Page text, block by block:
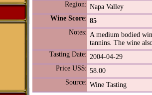
Region: Napa Valley
Wine Score: 85
Notes: A medium bodied
tannins. The wine
Tasting Date: 2004-04-29
Price US$: 58.00
Source: Wine Tasting